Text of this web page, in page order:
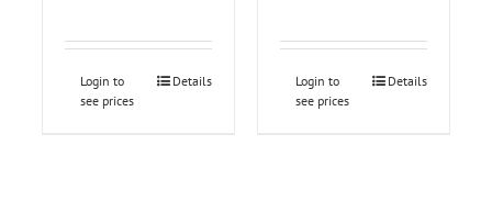
Login to
see prices
Details
Login to
see prices
Details